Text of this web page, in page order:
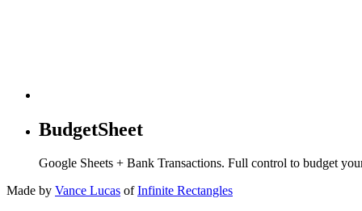
BudgetSheet
Google Sheets + Bank Transactions. Full control to budget
Made by Vance Lucas of Infinite Rectangles